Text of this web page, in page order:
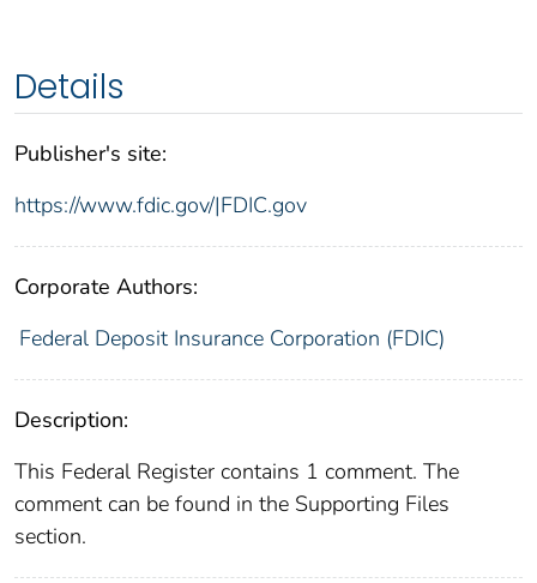
Details
Publisher's site:
https://www.fdic.gov/|FDIC.gov
Corporate Authors:
Federal Deposit Insurance Corporation (FDIC)
Description:
This Federal Register contains 1 comment. The
comment can be found in the Supporting Files
section.